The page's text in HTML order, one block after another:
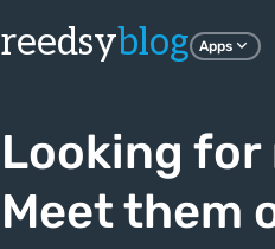
reedsyblog Apps
Looking
Meet them